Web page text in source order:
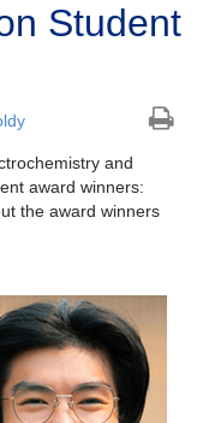
Student
and
award winners:
the award winners